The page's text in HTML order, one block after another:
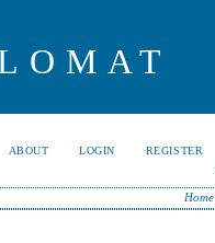
ABOUT LOGIN REGISTER
Home